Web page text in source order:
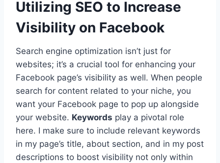
Utilizing SEO to Increase
Visibility on Facebook
Search engine optimization isn’t just for
websites; it’s a crucial tool for enhancing your
Facebook page’s visibility as well. When people
search for content related to your niche, you
want your Facebook page to pop up alongside
your website. Keywords play a pivotal role
here. I make sure to include relevant keywords
in my page’s title, about section, and in my post
descriptions to boost visibility not only within